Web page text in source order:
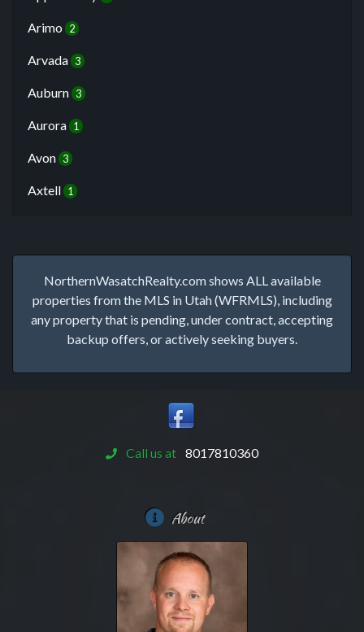
Arimo 2
Arvada 3
Auburn 3
Aurora 1
Avon 3
Axtell 1
NorthernWasatchRealty.com shows ALL available
properties from the MLS in Utah (WFRMLS), including
any property that is pending, under contract, accepting
backup offers, or actively seeking buyers.
Call us at 8017810360
About